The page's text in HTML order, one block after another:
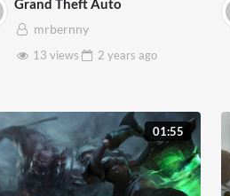
Grand Theft Auto
mrbernny
13 views
2 years ago
01:55